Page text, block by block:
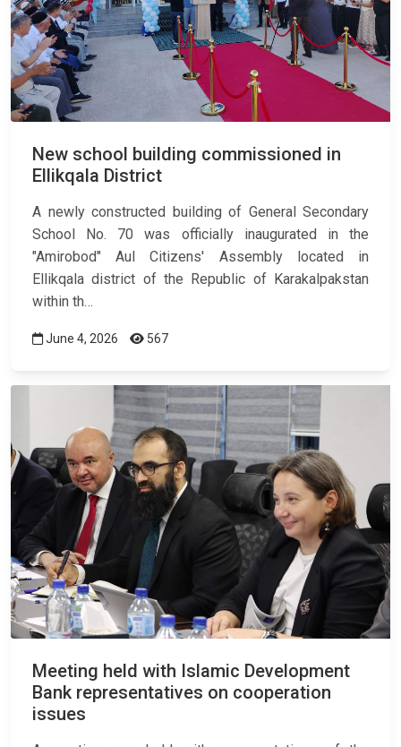
New school building commissioned in
Ellikqala District
A newly constructed building of General Secondary
School No. 70 was officially inaugurated in the
"Amirobod" Aul Citizens' Assembly located in
Ellikqala district of the Republic of Karakalpakstan
within th…
June 4, 2026 567
Meeting held with Islamic Development
Bank representatives on cooperation
issues